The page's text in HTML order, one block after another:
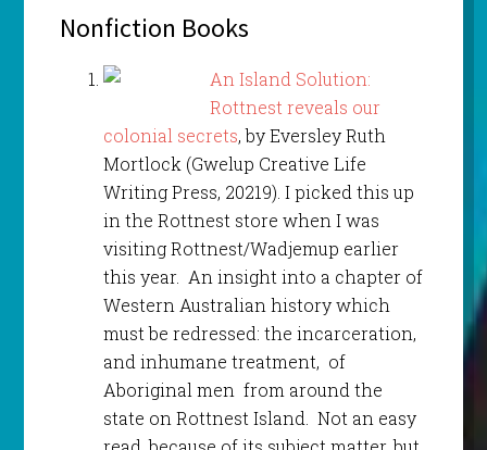
Nonfiction Books
An IslandSolution:
Rottnest reveals our
colonial secrets, by Eversley Ruth
Mortlock (Gwelup Creative Life
Writing Press, 20219). I picked this up
in the Rottnest store when I was
visiting Rottnest/Wadjemup earlier
this year. An insight into a chapter of
Western Australian history which
must be redressed: the incarceration,
and inhumane treatment, of
Aboriginal men from around the
state on Rottnest Island. Not an easy